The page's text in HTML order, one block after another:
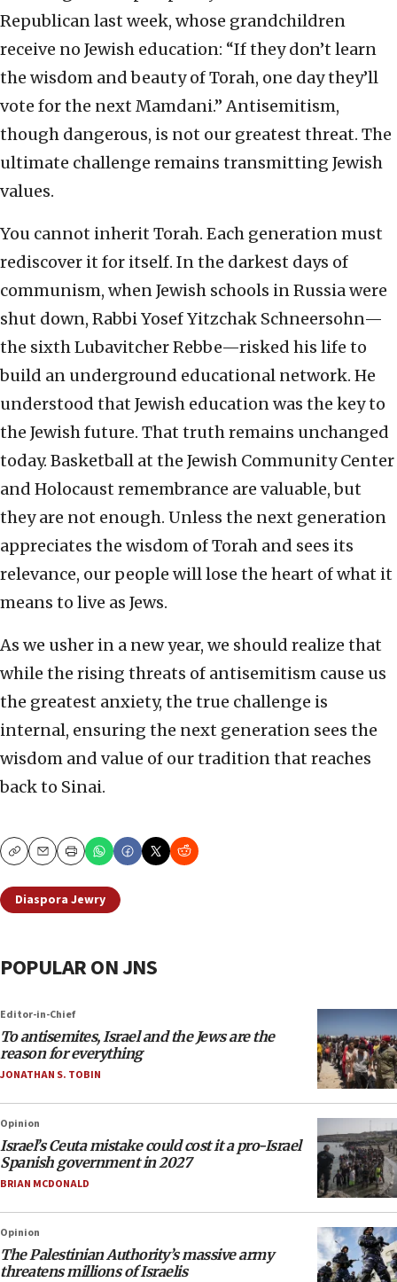
Republican last week, whose grandchildren
receive no Jewish education: “If they don’t learn
the wisdom and beauty of Torah, one day they’ll
vote for the next Mamdani.” Antisemitism,
though dangerous, is not our greatest threat. The
ultimate challenge remains transmitting Jewish
values.
You cannot inherit Torah. Each generation must
rediscover it for itself. In the darkest days of
communism, when Jewish schools in Russia were
shut down, Rabbi Yosef Yitzchak Schneersohn—
the sixth Lubavitcher Rebbe—risked his life to
build an underground educational network. He
understood that Jewish education was the key to
the Jewish future. That truth remains unchanged
today. Basketball at the Jewish Community Center
and Holocaust remembrance are valuable, but
they are not enough. Unless the next generation
appreciates the wisdom of Torah and sees its
relevance, our people will lose the heart of what it
means to live as Jews.
As we usher in a new year, we should realize that
while the rising threats of antisemitism cause us
the greatest anxiety, the true challenge is
internal, ensuring the next generation sees the
wisdom and value of our tradition that reaches
back to Sinai.
CopyEmailPrint
Diaspora Jewry
POPULAR ON JNS
Editor-in-Chief
To antisemites, Israel and the Jews are the
reason for everything
JONATHAN S. TOBIN
Opinion
Israel’s Ceuta mistake could cost it a pro-Israel
Spanish government in 2027
BRIAN MCDONALD
Opinion
The Palestinian Authority’s massive army
threatens millions of Israelis